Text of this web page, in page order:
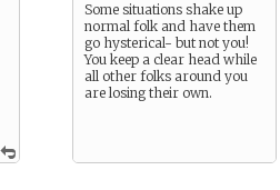
Some situations shake up
normal folk and have them
go hysterical- but not you!
You keep a clear head while
all other folks around you
are losing their own.